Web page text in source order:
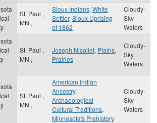
St. Paul ,
MN ,
Sioux Indians, White
Settler, Sioux Uprising
of 1862
Cloudy-
Sky
Waters
St. Paul ,
MN ,
Joseph Nicollet, Plains,
Prairies
Cloudy-
Sky
Waters
St. Paul ,
MN ,
American Indian
Ancestry,
Archaeological
Cultural Traditions,
Minnesota's Prehistory
Cloudy-
Sky
Waters